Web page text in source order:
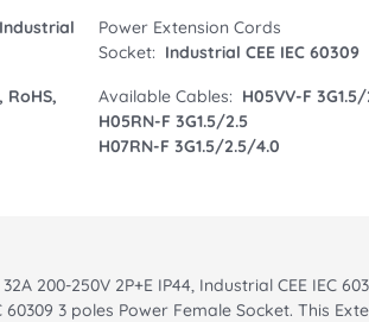
Industrial
Power Extension Cords
Socket: Industrial CEE IEC 60309
RoHS,
Available Cables: H05VV-F
H05RN-F 3G1.5/2.5
H07RN-F 3G1.5/2.5/4.0
200-250V 2P+E IP44, Industrial CEE IEC
3 poles Power Female Socket. This